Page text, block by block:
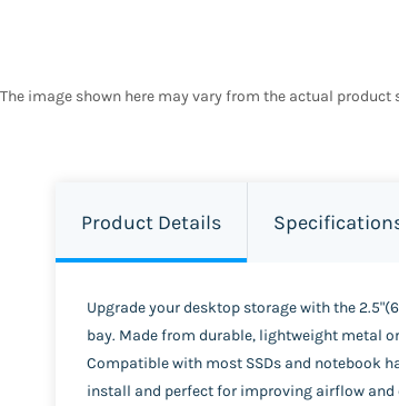
The image shown here may vary from the actual product
Product Details
Upgrade your desktop storage with the
bay. Made from durable, lightweight metal
Compatible with most SSDs and notebook
install and perfect for improving airflow and